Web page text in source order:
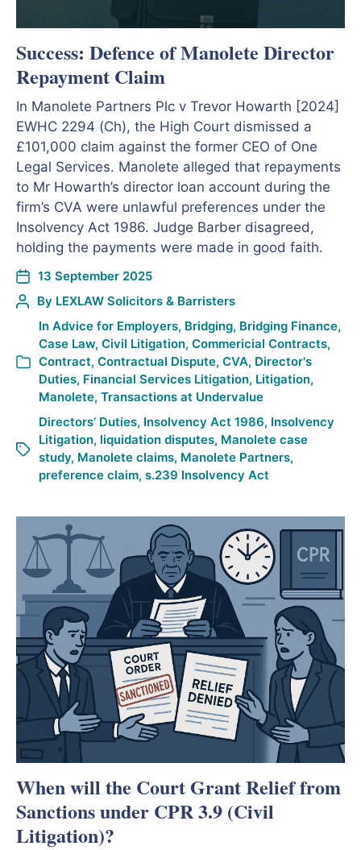
Success: Defence of Manolete Director
Repayment Claim
In Manolete Partners Plc v Trevor Howarth [2024]
EWHC 2294 (Ch), the High Court dismissed a
£101,000 claim against the former CEO of One
Legal Services. Manolete alleged that repayments
to Mr Howarth’s director loan account during the
firm’s CVA were unlawful preferences under the
Insolvency Act 1986. Judge Barber disagreed,
holding the payments were made in good faith.
13 September 2025
By LEXLAW Solicitors & Barristers
In Advice for Employers, Bridging, Bridging Finance,
Case Law, Civil Litigation, Commericial Contracts,
Contract, Contractual Dispute, CVA, Director's
Duties, Financial Services Litigation, Litigation,
Manolete, Transactions at Undervalue
Directors’ Duties, Insolvency Act 1986, Insolvency
Litigation, liquidation disputes, Manolete case
study, Manolete claims, Manolete Partners,
preference claim, s.239 Insolvency Act
When will the Court Grant Relief from
Sanctions under CPR 3.9 (Civil
Litigation)?